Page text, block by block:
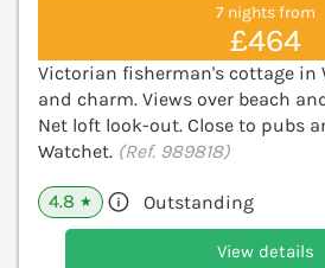
7 nights from
£464
Victorian fisherman's cottage in
and charm. Views over beach
Net loft look-out. Close to pubs
Watchet. (Ref. 989818)
4.8 ★ Outstanding
View details